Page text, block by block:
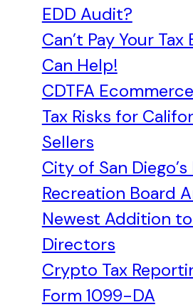
EDD Audit?
Can’t Pay Your Tax
Can Help!
CDTFA
Tax Risks for
Sellers
City of San Diego’s
Recreation Board
Newest Addition
Directors
Crypto Tax
Form 1099-DA